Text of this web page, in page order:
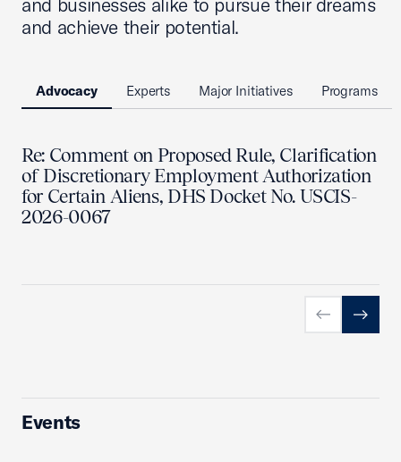
and businesses alike to pursue their dreams
and achieve their potential.
Advocacy Experts Major Initiatives Programs
Re: Comment on Proposed Rule, Clarification
of Discretionary Employment Authorization
for Certain Aliens, DHS Docket No. USCIS-
2026-0067
PreviousNext
Events